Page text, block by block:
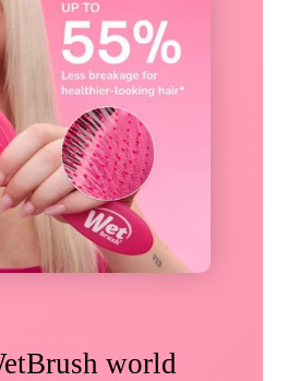
world